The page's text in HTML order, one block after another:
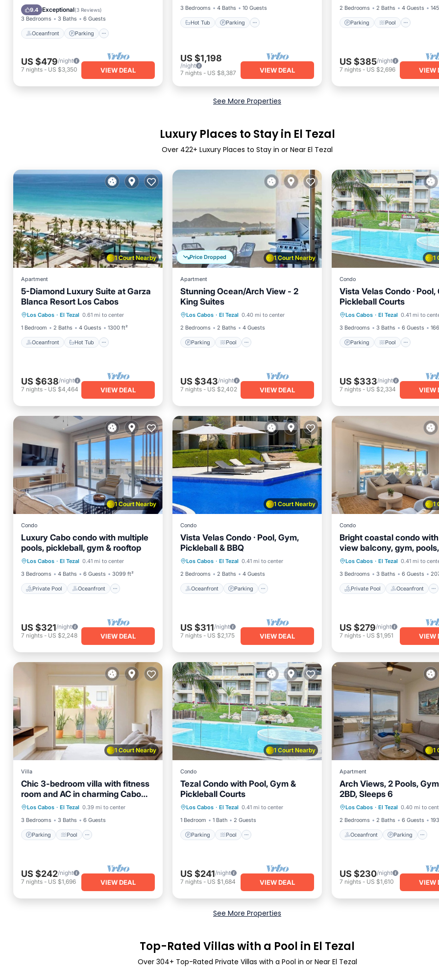
9.4 Exceptional(3 Reviews)
3 Bedrooms 3 Baths 6 Guests
Oceanfront Parking
Ocean View
US $479/night
7 nights - US $3,350 VIEW DEAL
3 Bedrooms
4 Baths 10 Guests
Hot Tub Parking
US $1,198
/night
7 nights- US $8,387 VIEW DEAL
2 Bedrooms
2 Baths 4 Guests
Parking Pool
US $385/night
7 nights- US $2,696 VIEW
See More Properties
Luxury Places to Stay in El Tezal
Over 422+ Luxury Places to Stay in or Near El Tezal
1 Court Nearby
Apartment
5-Diamond Luxury Suite at Garza
Blanca Resort Los Cabos
Los Cabos · El Tezal 0.61 mi to center
1 Bedroom
2 Baths 4 Guests 1300 ft²
Oceanfront Hot Tub
Oceanfront Hot Tub
Breakfast
Parking
US $638/night
7 nights - US $4,464 VIEW DEAL
1 Court Nearby
Price Dropped
Apartment
Stunning Ocean/Arch View - 2
King Suites
Los Cabos · El Tezal 0.40 mi to center
2 Bedrooms
2 Baths 4 Guests
Parking Pool
Parking
Balcony/Terrace
Kitchen
US $343/night
7 nights- US $2,402 VIEW DEAL
1
Condo
Vista Velas Condo · Pool,
Pickleball Courts
Los Cabos · El Tezal 0.41 mi to
3 Bedrooms
3 Baths 6 Guests
Parking Pool
Parking
Pool
Balcony/Terrace
Kitchen
US $333/night
7 nights- US $2,334 VIEW
1 Court Nearby
Condo
Luxury Cabo condo with multiple
pools, pickleball, gym & rooftop
Los Cabos · El Tezal 0.41 mi to center
3 Bedrooms
4 Baths 6 Guests 3099 ft²
Private Pool Oceanfront
Private Pool Oceanfront
Pool
Ocean View
US $321/night
7 nights - US $2,248 VIEW DEAL
1 Court Nearby
Condo
Vista Velas Condo · Pool, Gym,
Pickleball & BBQ
Los Cabos · El Tezal 0.41 mi to center
2 Bedrooms
2 Baths 4 Guests
Oceanfront Parking
Oceanfront Parking
Ocean View
US $311/night
7 nights- US $2,175 VIEW DEAL
1
Condo
Bright coastal condo
view balcony, gym,
kid’s park
Los Cabos · El Tezal 0.41 mi to
3 Bedrooms
3 Baths 6 Guests
Private Pool Oceanfront
Private Pool Oceanfront
Ocean View
US $279/night
7 nights- US $1,951 VIEW
1 Court Nearby
Villa
Chic 3-bedroom villa with fitness
room and AC in charming Cabo
San Lucas
Los Cabos · El Tezal 0.39 mi to center
3 Bedrooms
3 Baths 6 Guests
Parking Pool
Parking Pool
Kitchen
Air Conditioner
US $242/night
7 nights - US $1,696 VIEW DEAL
1 Court Nearby
Condo
Tezal Condo with Pool, Gym &
Pickleball Courts
Los Cabos · El Tezal 0.41 mi to center
1 Bedroom
1 Bath 2 Guests
Parking Pool
Parking
Pool
Balcony/Terrace
Kitchen
US $241/night
7 nights- US $1,684 VIEW DEAL
1
Apartment
Arch Views, 2 Pools,
2BD, Sleeps 6
Los Cabos · El Tezal 0.40 mi to
2 Bedrooms
2 Baths 6 Guests
Oceanfront Parking
Oceanfront
Ocean View
US $230/night
7 nights- US $1,610 VIEW
See More Properties
Top-Rated Villas with a Pool in El Tezal
Over 304+ Top-Rated Private Villas with a Pool in or Near El Tezal